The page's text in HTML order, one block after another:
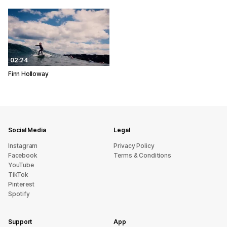
02:24
Finn Holloway
Social Media
Instagram
Facebook
YouTube
TikTok
Pinterest
Spotify
Legal
Privacy Policy
Terms & Conditions
Support App